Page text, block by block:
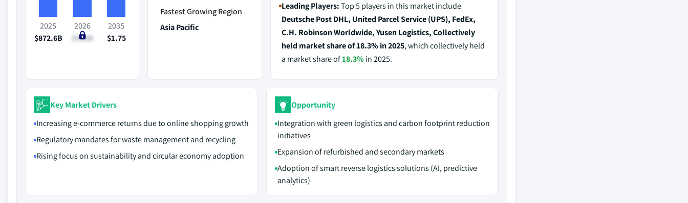
2025
$872.6B
2026
$936B
2035
$1.75
Fastest Growing Region
Asia Pacific
Leading Players:Top 5 players in this market include
Deutsche Post DHL, United Parcel Service (UPS), FedEx,
C.H. Robinson Worldwide, Yusen Logistics, Collectively
held market share of 18.3% in 2025, which collectively held
a market share of18.3% in 2025.
Key Market Drivers
Increasing e-commerce returns due to online shopping growth
Regulatory mandates for waste management and recycling
Rising focus on sustainability and circular economy adoption
Opportunity
Integration with green logistics and carbon footprint reduction
initiatives
Expansion of refurbished and secondary markets
Adoption of smart reverse logistics solutions (AI, predictive
analytics)